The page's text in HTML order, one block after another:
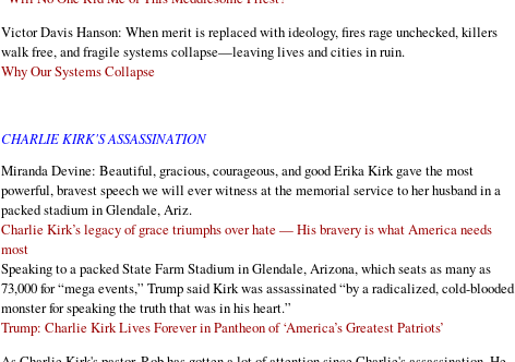
Victor Davis Hanson: When merit is replaced with ideology, fires rage unchecked, killers
walk free, and fragile systems collapse—leaving lives and cities in ruin.
Why Our Systems Collapse
CHARLIE KIRK'S ASSASSINATION
Miranda Devine: Beautiful, gracious, courageous, and good Erika Kirk gave the most
powerful, bravest speech we will ever witness at the memorial service to her husband in a
packed stadium in Glendale, Ariz.
Charlie Kirk’s legacy of grace triumphs over hate — His bravery is what America needs
most
Speaking to a packed State Farm Stadium in Glendale, Arizona, which seats as many as
73,000 for “mega events,” Trump said Kirk was assassinated “by a radicalized, cold-blooded
monster for speaking the truth that was in his heart.”
Trump: Charlie Kirk Lives Forever in Pantheon of ‘America’s Greatest Patriots’